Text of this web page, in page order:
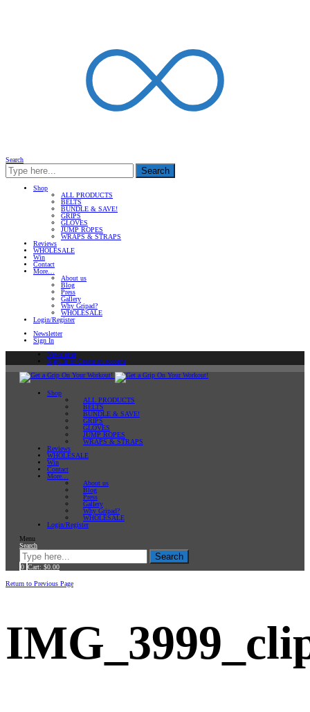
Search
Search
Shop
ALL PRODUCTS
BELTS
BUNDLE & SAVE!
GRIPS
GLOVES
JUMP ROPES
WRAPS & STRAPS
Reviews
WHOLESALE
Win
Contact
More…
About us
Blog
Press
Gallery
Why Gripad?
WHOLESALE
Login/Register
Newsletter
Sign In
Newsletter
Sign In or Create an account
Shop
ALL PRODUCTS
BELTS
BUNDLE & SAVE!
GRIPS
GLOVES
JUMP ROPES
WRAPS & STRAPS
Reviews
WHOLESALE
Win
Contact
More…
About us
Blog
Press
Gallery
Why Gripad?
WHOLESALE
Login/Register
Menu
Search
Search
0 Cart: $0.00
Return to Previous Page